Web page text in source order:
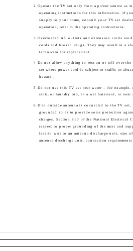
2 Operate the TV set only from a power source as
operating instructions for this information. If
supply to your home, consult your TV set
operation, refer to the operating instructions.
3 Overloaded AC outlets and extension cords are
cords and broken plugs. They may result in a
technician for replacement.
4 Do not allow anything to rest on or roll over the
set where power cord is subject to traffic or
hazard.
5 Do not use this TV set near water -- for example,
sink, or laundry tub, in a wet basement, or near
6 If an outside antenna is connected to the TV set,
grounded so as to provide some protection
charges. Section 810 of the National Electrical
respect to proper grounding of the mast and
lead-in wire to an antenna discharge unit, size
antenna discharge unit, connection